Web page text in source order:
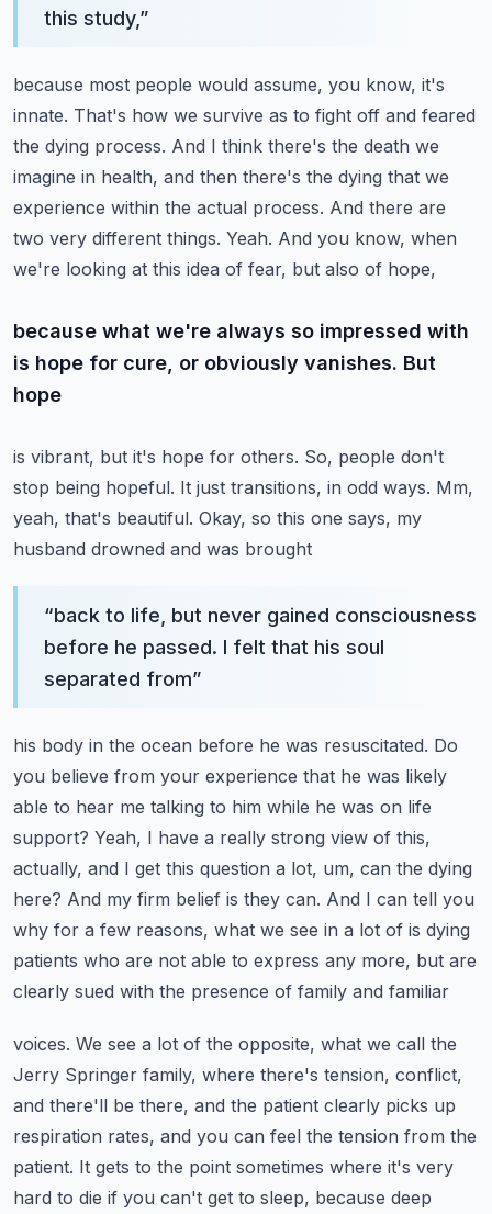
this study,”
because most people would assume, you know, it's
innate. That's how we survive as to fight off and feared
the dying process. And I think there's the death we
imagine in health, and then there's the dying that we
experience within the actual process. And there are
two very different things. Yeah. And you know, when
we're looking at this idea of fear, but also of hope,
because what we're always so impressed with
is hope for cure, or obviously vanishes. But
hope
is vibrant, but it's hope for others. So, people don't
stop being hopeful. It just transitions, in odd ways. Mm,
yeah, that's beautiful. Okay, so this one says, my
husband drowned and was brought
“back to life, but never gained consciousness
before he passed. I felt that his soul
separated from”
his body in the ocean before he was resuscitated. Do
you believe from your experience that he was likely
able to hear me talking to him while he was on life
support? Yeah, I have a really strong view of this,
actually, and I get this question a lot, um, can the dying
here? And my firm belief is they can. And I can tell you
why for a few reasons, what we see in a lot of is dying
patients who are not able to express any more, but are
clearly sued with the presence of family and familiar
voices. We see a lot of the opposite, what we call the
Jerry Springer family, where there's tension, conflict,
and there'll be there, and the patient clearly picks up
respiration rates, and you can feel the tension from the
patient. It gets to the point sometimes where it's very
hard to die if you can't get to sleep, because deep